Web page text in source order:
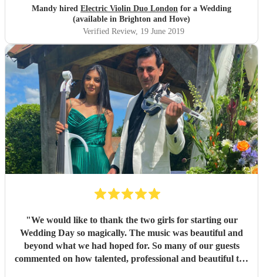
Mandy hired Electric Violin Duo London for a Wedding
(available in Brighton and Hove)
Verified Review, 19 June 2019
"We would like to thank the two girls for starting our
Wedding Day so magically. The music was beautiful and
beyond what we had hoped for. So many of our guests
commented on how talented, professional and beautiful the